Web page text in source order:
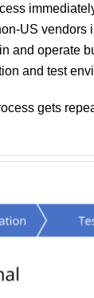
US vendors
and operate
and test
gets